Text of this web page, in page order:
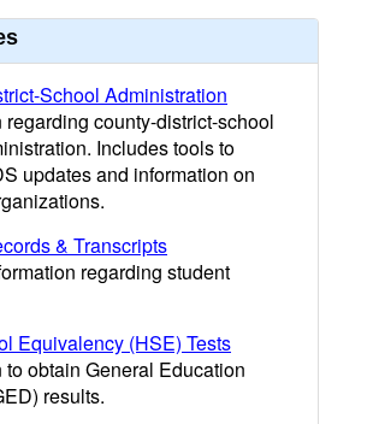
School Administration
regarding county-district-school
Includes tools to
updates and information on
& Transcripts
regarding student
Equivalency (HSE) Tests
to obtain General Education
results.